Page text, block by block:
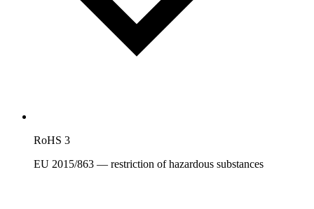
RoHS 3
EU 2015/863 — restriction of hazardous substances